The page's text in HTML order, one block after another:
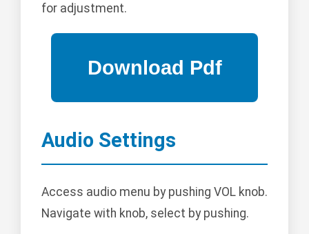
for adjustment.
Audio Settings
Access audio menu by pushing VOL knob.
Navigate with knob, select by pushing.